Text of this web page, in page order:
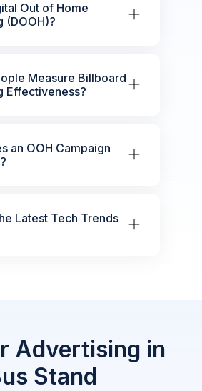
Out of Home
(DOOH)?
Measure Billboard
Effectiveness?
an OOH Campaign
Latest Tech Trends
Advertising in
Stand